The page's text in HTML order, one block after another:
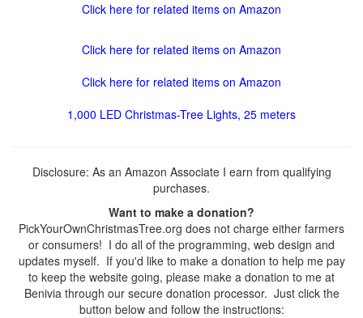
Click here for related items on Amazon
Click here for related items on Amazon
Click here for related items on Amazon
1,000 LED Christmas-Tree Lights, 25 meters
Disclosure: As an Amazon Associate I earn from qualifying
purchases.
Want to make a donation?
PickYourOwnChristmasTree.org does not charge either farmers
or consumers! I do all of the programming, web design and
updates myself. If you'd like to make a donation to help me pay
to keep the website going, please make a donation to me at
Benivia through our secure donation processor. Just click the
button below and follow the instructions: